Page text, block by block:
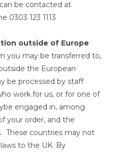
be contacted at
0303 123 1113
outside of Europe
you may be transferred to,
the European
be processed by staff
work for us, or for one of
engaged in, among
your order, and the
These countries may not
to the UK. By